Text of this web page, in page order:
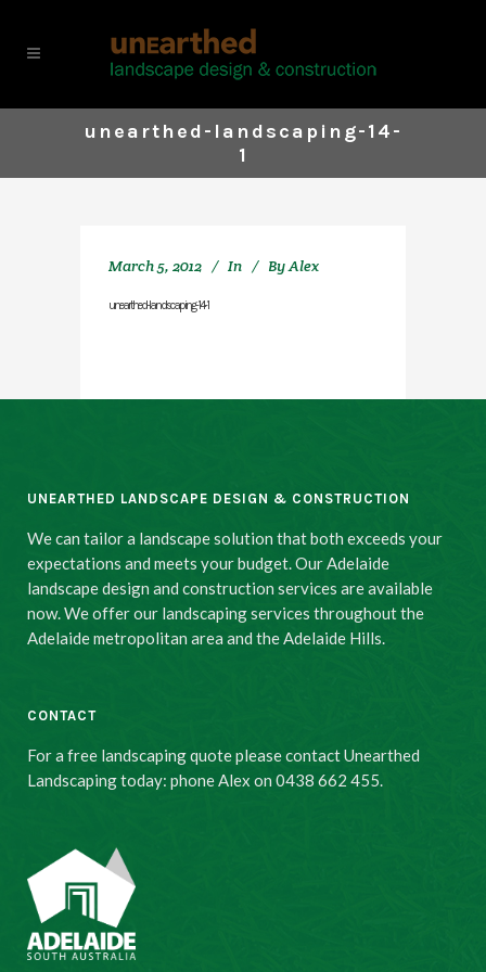
unearthed-landscaping-14-
1
March 5, 2012 In ByAlex
unearthed-landscaping-14-1
UNEARTHED LANDSCAPE DESIGN & CONSTRUCTION
We can tailor a landscape solution that both exceeds your
expectations and meets your budget. Our Adelaide
landscape design and construction services are available
now. We offer our landscaping services throughout the
Adelaide metropolitan area and the Adelaide Hills.
CONTACT
For a free landscaping quote please contact Unearthed
Landscaping today: phone Alex on 0438 662 455.